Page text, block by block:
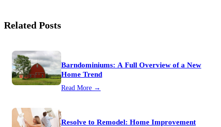
Related Posts
Barndominiums: A Full Overview of a New
Home Trend
Read More →
Resolve to Remodel: Home Improvement